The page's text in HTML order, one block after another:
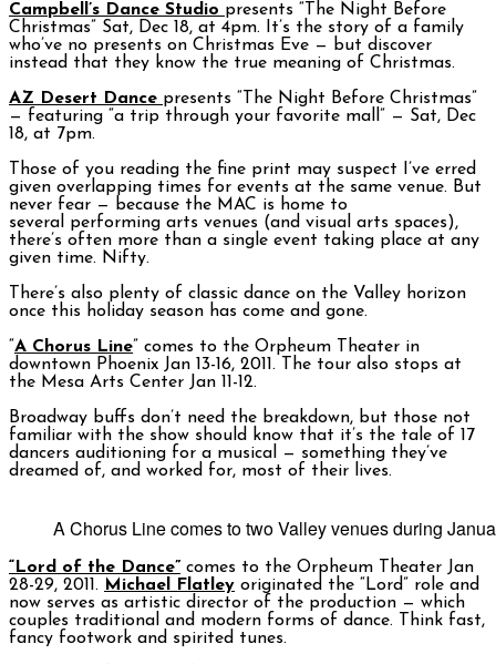
Campbell’s Dance Studio presents “The Night Before
Christmas” Sat, Dec 18, at 4pm. It’s the story of a family
who’ve no presents on Christmas Eve — but discover
instead that they know the true meaning of Christmas.
AZ Desert Dance presents “The Night Before Christmas”
— featuring “a trip through your favorite mall” — Sat, Dec
18, at 7pm.
Those of you reading the fine print may suspect I’ve erred
given overlapping times for events at the same venue. But
never fear — because the MAC is home to
several performing arts venues (and visual arts spaces),
there’s often more than a single event taking place at any
given time. Nifty.
There’s also plenty of classic dance on the Valley horizon
once this holiday season has come and gone.
“A Chorus Line” comes to the Orpheum Theater in
downtown Phoenix Jan 13-16, 2011. The tour also stops at
the Mesa Arts Center Jan 11-12.
Broadway buffs don’t need the breakdown, but those not
familiar with the show should know that it’s the tale of 17
dancers auditioning for a musical — something they’ve
dreamed of, and worked for, most of their lives.
A Chorus Line comes to two Valley venues during
“Lord of the Dance” comes to the Orpheum Theater Jan
28-29, 2011. Michael Flatley originated the “Lord” role and
now serves as artistic director of the production — which
couples traditional and modern forms of dance. Think fast,
fancy footwork and spirited tunes.